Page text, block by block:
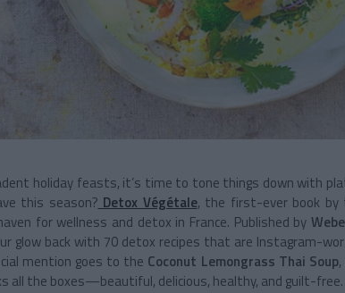
holiday feasts, it’s time to tone things down with
this season? Detox Végétale, the first-ever book by
for wellness and detox in France. Published by
glow back with 70 detox recipes that are Instagram-
mention goes to the Coconut Lemongrass Thai Soup,
all the boxes—beautiful, delicious, healthy, and guilt-free.